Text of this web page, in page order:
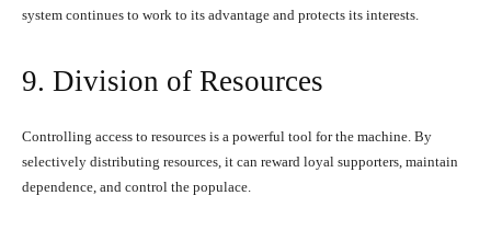
system continues to work to its advantage and protects its interests.
9. Division of Resources
Controlling access to resources is a powerful tool for the machine. By
selectively distributing resources, it can reward loyal supporters, maintain
dependence, and control the populace.